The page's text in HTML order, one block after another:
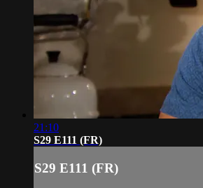
21:10
S29 E111 (FR)
S29 E111 (FR)